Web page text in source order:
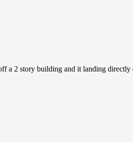
a 2 story building and it landing